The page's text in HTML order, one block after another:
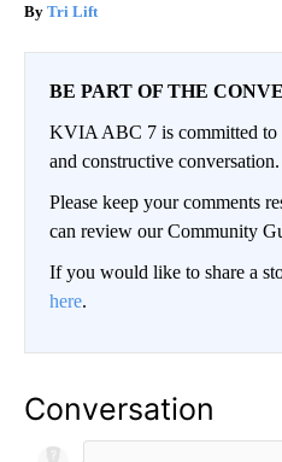
Tri Lift
BE PART OF THE
KVIA ABC 7 is committed
and constructive conversation.
Please keep your comments
can review our Community
If you would like to share a
here.
Conversation